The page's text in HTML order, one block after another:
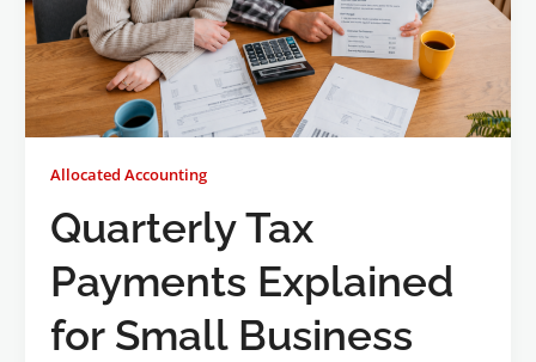
Allocated Accounting
Quarterly Tax
Payments Explained
for Small Business